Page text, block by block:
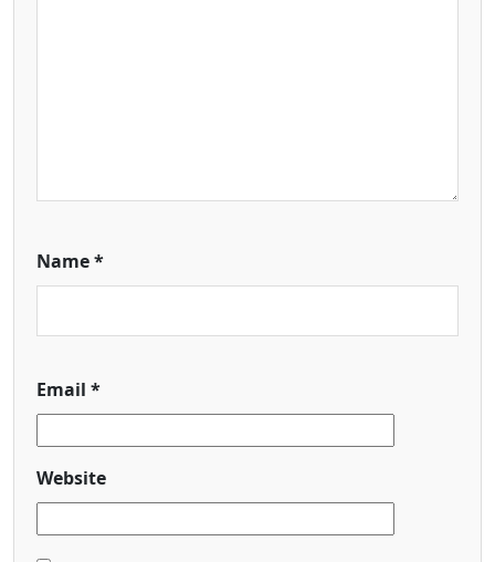
Name*
Email *
Website